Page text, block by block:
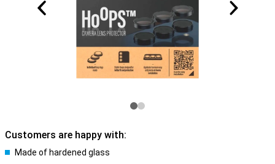
Customers are happy with:
Made of hardened glass